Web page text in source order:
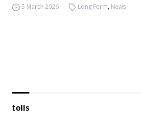
5 March 2026 Long Form, News
tolls